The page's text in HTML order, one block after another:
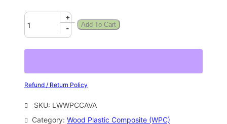
+
-
Add To Cart
Refund / Return Policy
SKU: LWWPCCAVA
Category: Wood Plastic Composite (WPC)